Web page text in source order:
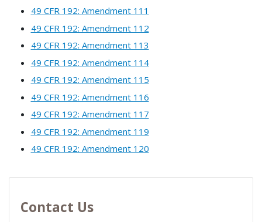
49 CFR 192: Amendment 111
49 CFR 192: Amendment 112
49 CFR 192: Amendment 113
49 CFR 192: Amendment 114
49 CFR 192: Amendment 115
49 CFR 192: Amendment 116
49 CFR 192: Amendment 117
49 CFR 192: Amendment 119
49 CFR 192: Amendment 120
Contact Us